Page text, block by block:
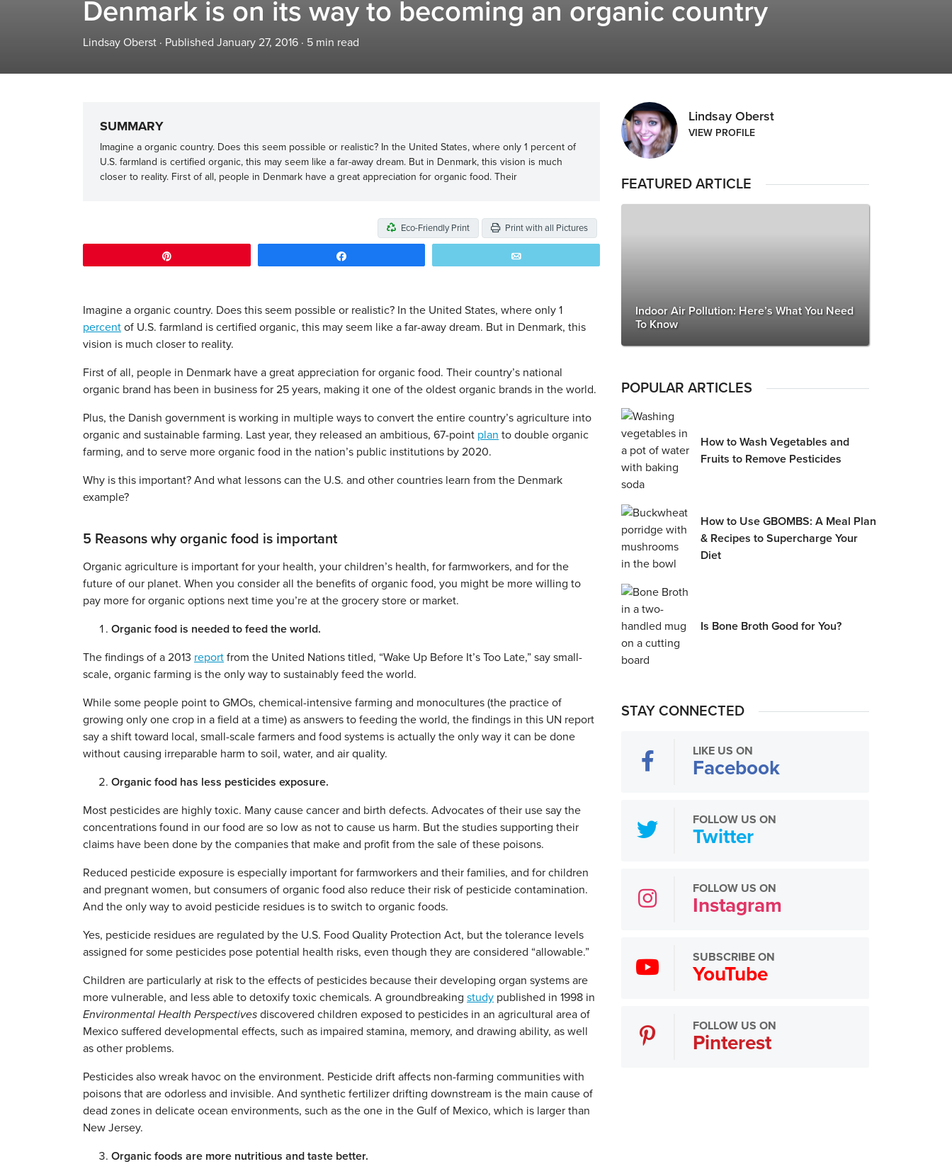
Denmark is on its way to becoming an organic country
Lindsay Oberst · Published January 27, 2016 · 5 min read
SUMMARY
Imagine a organic country. Does this seem possible or realistic? In the United States, where only 1 percent of
U.S. farmland is certified organic, this may seem like a far-away dream. But in Denmark, this vision is much
closer to reality. First of all, people in Denmark have a great appreciation for organic food. Their
Eco-Friendly Print Print with all Pictures
Imagine a organic country. Does this seem possible or realistic? In the United States, where only 1
percent of U.S. farmland is certified organic, this may seem like a far-away dream. But in Denmark, this
vision is much closer to reality.
First of all, people in Denmark have a great appreciation for organic food. Their country’s national
organic brand has been in business for 25 years, making it one of the oldest organic brands in the world.
Plus, the Danish government is working in multiple ways to convert the entire country’s agriculture into
organic and sustainable farming. Last year, they released an ambitious, 67-point plan to double organic
farming, and to serve more organic food in the nation’s public institutions by 2020.
Why is this important? And what lessons can the U.S. and other countries learn from the Denmark
example?
5 Reasons why organic food is important
Organic agriculture is important for your health, your children’s health, for farmworkers, and for the
future of our planet. When you consider all the benefits of organic food, you might be more willing to
pay more for organic options next time you’re at the grocery store or market.
Organic food is needed to feed the world.
The findings of a 2013 report from the United Nations titled, “Wake Up Before It’s Too Late,” say small-
scale, organic farming is the only way to sustainably feed the world.
While some people point to GMOs, chemical-intensive farming and monocultures (the practice of
growing only one crop in a field at a time) as answers to feeding the world, the findings in this UN report
say a shift toward local, small-scale farmers and food systems is actually the only way it can be done
without causing irreparable harm to soil, water, and air quality.
Organic food has less pesticides exposure.
Most pesticides are highly toxic. Many cause cancer and birth defects. Advocates of their use say the
concentrations found in our food are so low as not to cause us harm. But the studies supporting their
claims have been done by the companies that make and profit from the sale of these poisons.
Reduced pesticide exposure is especially important for farmworkers and their families, and for children
and pregnant women, but consumers of organic food also reduce their risk of pesticide contamination.
And the only way to avoid pesticide residues is to switch to organic foods.
Yes, pesticide residues are regulated by the U.S. Food Quality Protection Act, but the tolerance levels
assigned for some pesticides pose potential health risks, even though they are considered “allowable.”
Children are particularly at risk to the effects of pesticides because their developing organ systems are
more vulnerable, and less able to detoxify toxic chemicals. A groundbreaking study published in 1998 in
Environmental Health Perspectives discovered children exposed to pesticides in an agricultural area of
Mexico suffered developmental effects, such as impaired stamina, memory, and drawing ability, as well
as other problems.
Pesticides also wreak havoc on the environment. Pesticide drift affects non-farming communities with
poisons that are odorless and invisible. And synthetic fertilizer drifting downstream is the main cause of
dead zones in delicate ocean environments, such as the one in the Gulf of Mexico, which is larger than
New Jersey.
Organic foods are more nutritious and taste better.
Lindsay Oberst
VIEW PROFILE
FEATURED ARTICLE
Indoor Air Pollution: Here’s What You Need
To Know
POPULAR ARTICLES
How to Wash Vegetables and
Fruits to Remove Pesticides
How to Use GBOMBS: A Meal Plan
& Recipes to Supercharge Your
Diet
Is Bone Broth Good for You?
STAY CONNECTED
LIKE US ON
Facebook
FOLLOW US ON
Twitter
FOLLOW US ON
Instagram
SUBSCRIBE ON
YouTube
FOLLOW US ON
Pinterest